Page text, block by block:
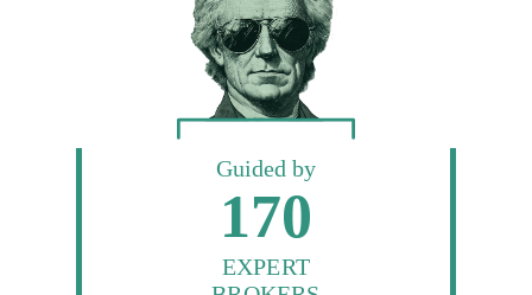
Guided by
170
EXPERT